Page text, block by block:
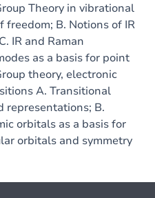
Theory in vibrational
freedom; B. Notions of IR
IR and Raman
as a basis for point
theory, electronic
A. Transitional
representations; B.
orbitals as a basis for
orbitals and symmetry